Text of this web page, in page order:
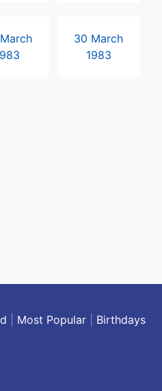
30 March
1983
Most Popular| Birthdays